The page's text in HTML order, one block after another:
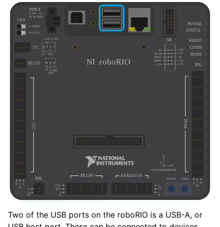
Two of the USB ports on the roboRIO is a USB-A, or